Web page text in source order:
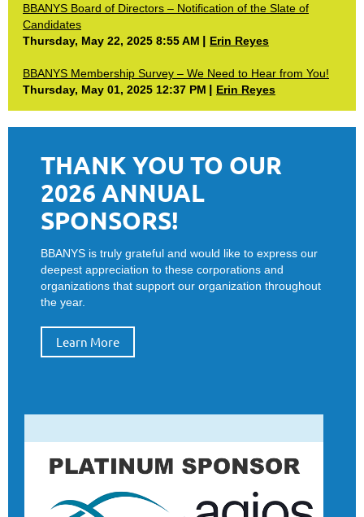
BBANYS Board of Directors – Notification of the Slate of
Candidates
Thursday, May 22, 2025 8:55 AM
Erin Reyes
BBANYS Membership Survey – We Need to Hear from You!
Thursday, May 01, 2025 12:37 PM
Erin Reyes
THANK YOU TO OUR
2026 ANNUAL
SPONSORS!
BBANYS is truly grateful and would like to express our
deepest appreciation to these corporations and
organizations that support our organization throughout
the year.
Learn More